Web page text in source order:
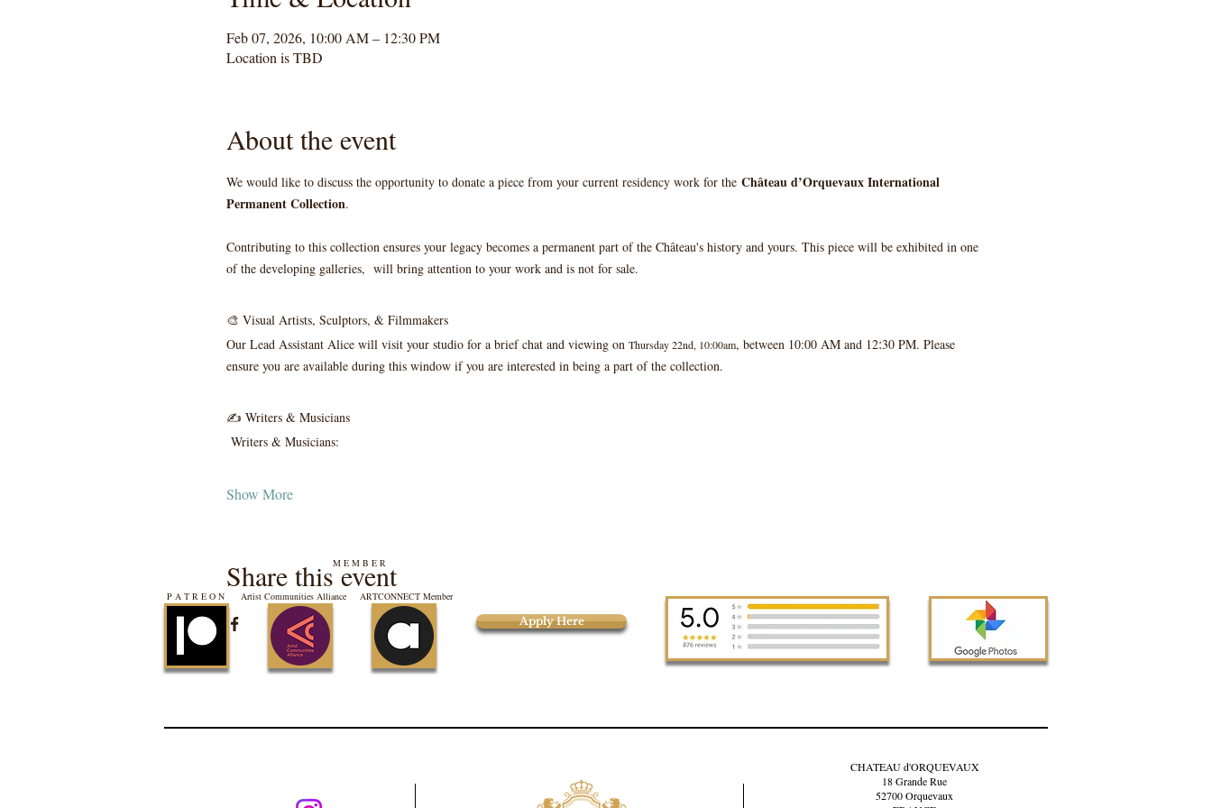
Feb 07, 2026, 10:00 AM – 12:30 PM
Location is TBD
About the event
We would like to discuss the opportunity to donate a piece from your current residency work for the Château d’Orquevaux International
Permanent Collection.
Contributing to this collection ensures your legacy becomes a permanent part of the Château's history and yours. This piece will be exhibited in one
of the developing galleries,  will bring attention to your work and is not for sale.
🎨 Visual Artists, Sculptors, & Filmmakers
Our Lead Assistant Alice will visit your studio for a brief chat and viewing on Thursday 22nd, 10:00am, between 10:00 AM and 12:30 PM. Please
ensure you are available during this window if you are interested in being a part of the collection.
✍️ Writers & Musicians
Writers & Musicians:
Show More
Share this event
M E M B E R
P A T R E O N Artist Communities Alliance ARTCONNECT Member
Apply Here
CHATEAU d'ORQUEVAUX
18 Grande Rue
52700 Orquevaux